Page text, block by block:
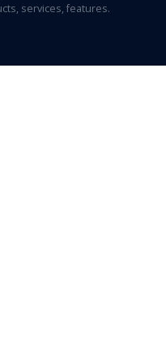
services, features.